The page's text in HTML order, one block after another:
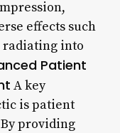
effects such
radiating into
Patient
A key
is patient
providing